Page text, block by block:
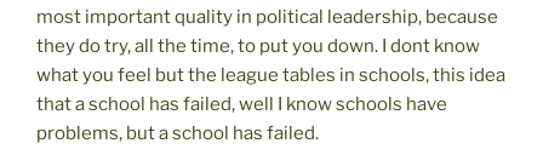
most important quality in political leadership, because
they do try, all the time, to put you down. I dont know
what you feel but the league tables in schools, this idea
that a school has failed, well I know schools have
problems, but a school has failed.